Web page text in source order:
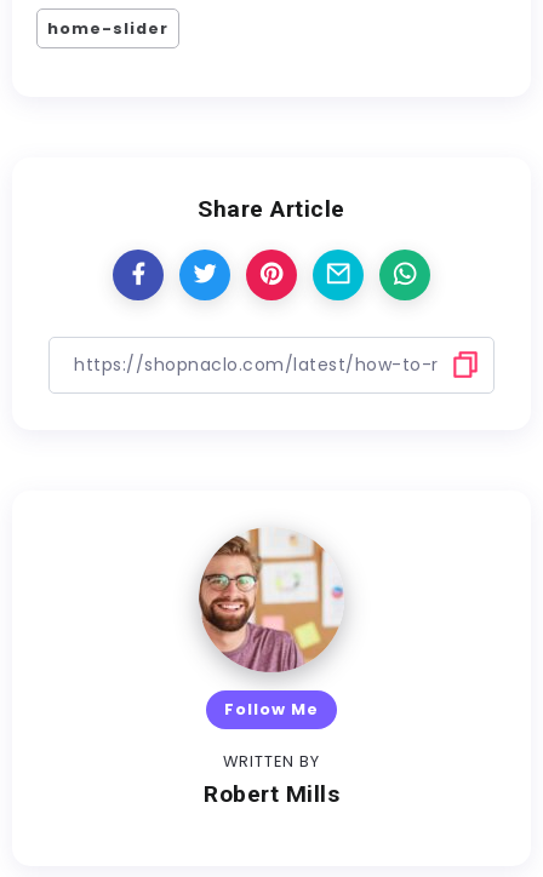
home-slider
Share Article
Follow Me
WRITTEN BY
Robert Mills